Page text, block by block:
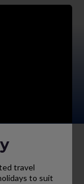
travel
to suit